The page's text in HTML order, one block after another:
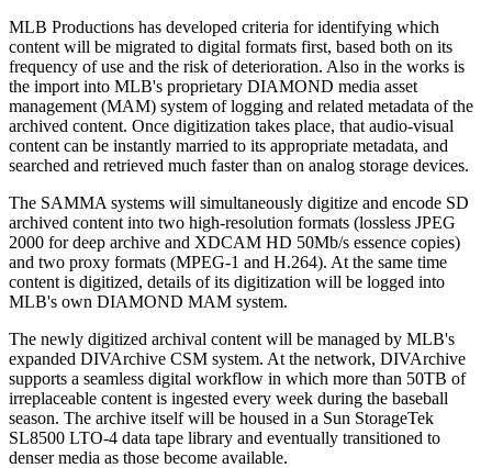
MLB Productions has developed criteria for identifying which
content will be migrated to digital formats first, based both on its
frequency of use and the risk of deterioration. Also in the works is
the import into MLB's proprietary DIAMOND media asset
management (MAM) system of logging and related metadata of the
archived content. Once digitization takes place, that audio-visual
content can be instantly married to its appropriate metadata, and
searched and retrieved much faster than on analog storage devices.
The SAMMA systems will simultaneously digitize and encode SD
archived content into two high-resolution formats (lossless JPEG
2000 for deep archive and XDCAM HD 50Mb/s essence copies)
and two proxy formats (MPEG-1 and H.264). At the same time
content is digitized, details of its digitization will be logged into
MLB's own DIAMOND MAM system.
The newly digitized archival content will be managed by MLB's
expanded DIVArchive CSM system. At the network, DIVArchive
supports a seamless digital workflow in which more than 50TB of
irreplaceable content is ingested every week during the baseball
season. The archive itself will be housed in a Sun StorageTek
SL8500 LTO-4 data tape library and eventually transitioned to
denser media as those become available.